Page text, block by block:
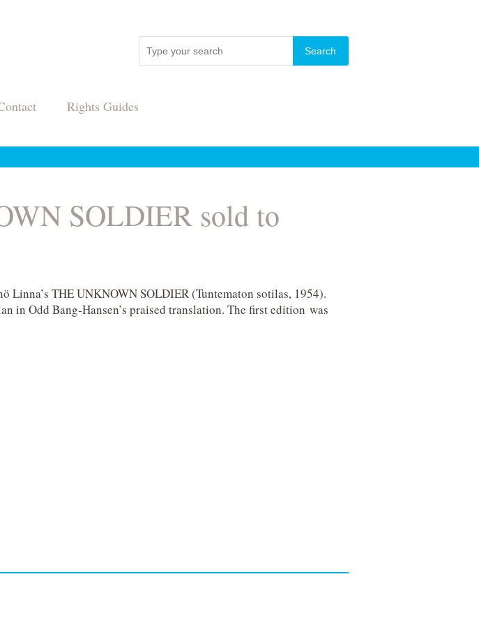
Rights Guides
SOLDIER sold to
THE UNKNOWN SOLDIER (Tuntematon sotilas, 1954).
in Odd Bang-Hansen’s praised translation. The first edition was